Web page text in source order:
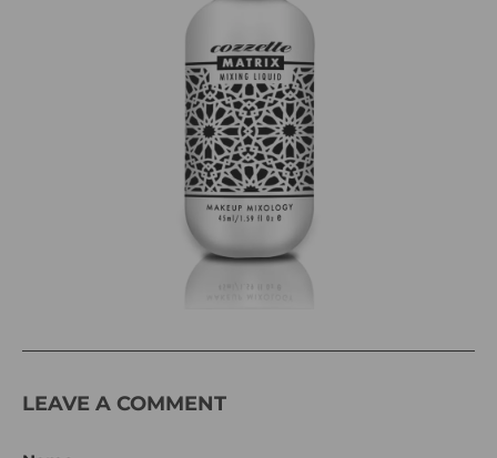
LEAVE A COMMENT